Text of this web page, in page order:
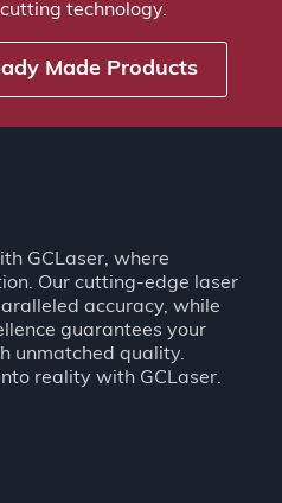
technology.
Made Products
GCLaser, where
Our cutting-edge laser
accuracy, while
guarantees your
unmatched quality.
reality with GCLaser.